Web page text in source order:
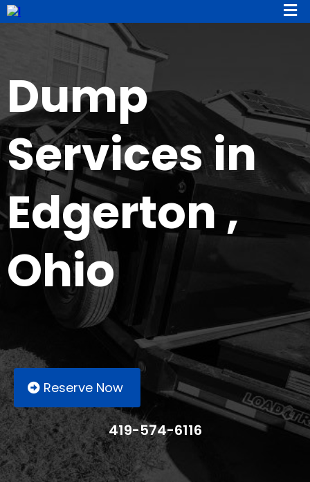
Dump
Services in
Edgerton ,
Ohio
Reserve Now
419-574-6116